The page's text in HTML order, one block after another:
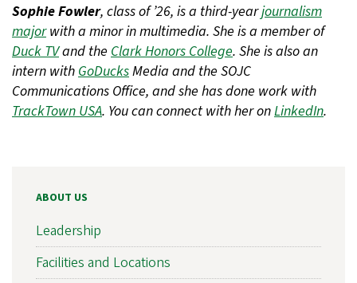
Sophie Fowler, class of ’26, is a third-yearjournalism
majorwith a minor in multimedia. She is a member of
Duck TVand the Clark Honors College. She is also an
intern with GoDucksMedia and the SOJC
Communications Office, and she has done work with
TrackTown USA. You can connect with her onLinkedIn.
ABOUT US
Leadership
Facilities and Locations